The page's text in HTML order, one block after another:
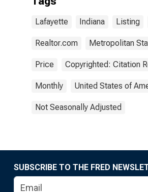
Lafayette Indiana Listing
Realtor.com Metropolitan
Price Copyrighted: Citation
Monthly United States of
Not Seasonally Adjusted
SUBSCRIBE TO THE FRED